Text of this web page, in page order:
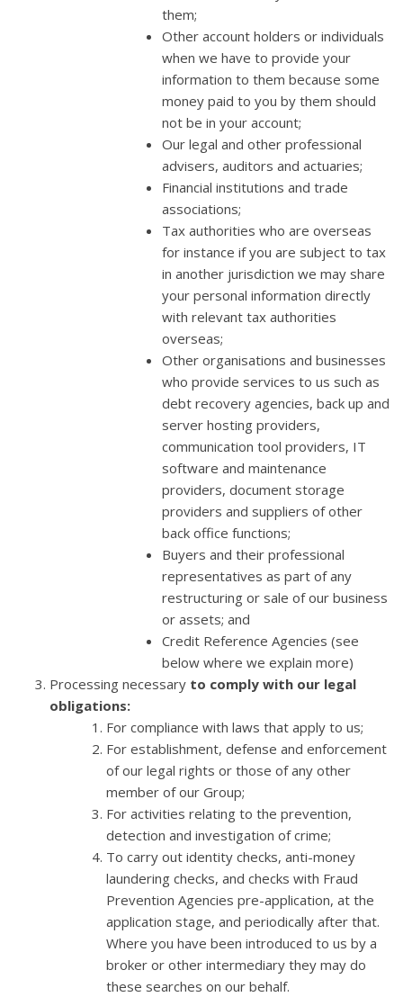
them;
Other account holders or individuals
when we have to provide your
information to them because some
money paid to you by them should
not be in your account;
Our legal and other professional
advisers, auditors and actuaries;
Financial institutions and trade
associations;
Tax authorities who are overseas
for instance if you are subject to tax
in another jurisdiction we may share
your personal information directly
with relevant tax authorities
overseas;
Other organisations and businesses
who provide services to us such as
debt recovery agencies, back up and
server hosting providers,
communication tool providers, IT
software and maintenance
providers, document storage
providers and suppliers of other
back office functions;
Buyers and their professional
representatives as part of any
restructuring or sale of our business
or assets; and
Credit Reference Agencies (see
below where we explain more)
Processing necessary to comply with our legal
obligations:
For compliance with laws that apply to us;
For establishment, defense and enforcement
of our legal rights or those of any other
member of our Group;
For activities relating to the prevention,
detection and investigation of crime;
To carry out identity checks, anti-money
laundering checks, and checks with Fraud
Prevention Agencies pre-application, at the
application stage, and periodically after that.
Where you have been introduced to us by a
broker or other intermediary they may do
these searches on our behalf.